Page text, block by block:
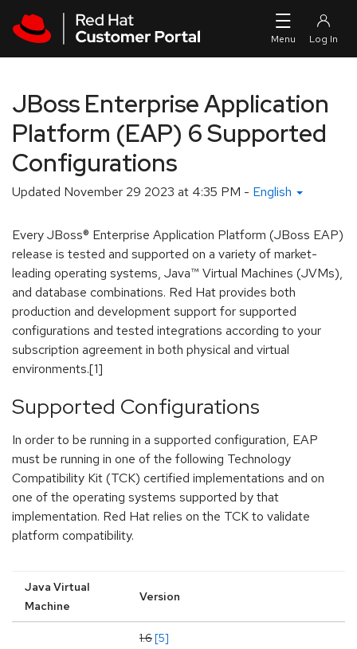
JBoss Enterprise Application
Platform (EAP) 6 Supported
Configurations
Updated November 29 2023 at 4:35 PM - English
Every JBoss® Enterprise Application Platform (JBoss EAP)
release is tested and supported on a variety of market-
leading operating systems, Java™ Virtual Machines (JVMs),
and database combinations. Red Hat provides both
production and development support for supported
configurations and tested integrations according to your
subscription agreement in both physical and virtual
environments.[1]
Supported Configurations
In order to be running in a supported configuration, EAP
must be running in one of the following Technology
Compatibility Kit (TCK) certified implementations and on
one of the operating systems supported by that
implementation. Red Hat relies on the TCK to validate
platform compatibility.
Java Virtual
Machine
Version
1.6[5]